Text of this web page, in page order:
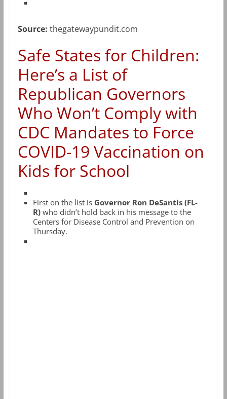
Source: thegatewaypundit.com
Safe States for Children:
Here’s a List of
Republican Governors
Who Won’t Comply with
CDC Mandates to Force
COVID-19 Vaccination on
Kids for School
First on the list is Governor Ron DeSantis (FL-
R)who didn’t hold back in his message to the
Centers for Disease Control and Prevention on
Thursday.